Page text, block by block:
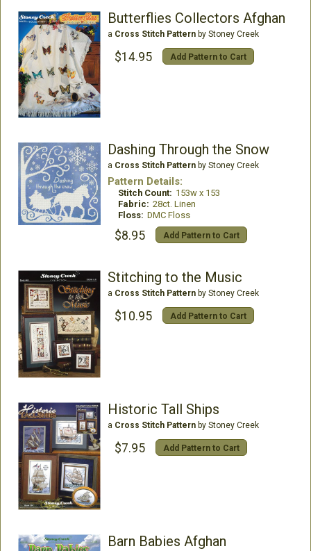
Butterflies Collectors Afghan
a Cross Stitch Patternby Stoney Creek
$14.95 Add Pattern to Cart
Dashing Through the Snow
a Cross Stitch Patternby Stoney Creek
Pattern Details:
Stitch Count: 153w x 153
Fabric: 28ct. Linen
Floss: DMC Floss
$8.95 Add Pattern to Cart
Stitching to the Music
a Cross Stitch Patternby Stoney Creek
$10.95 Add Pattern to Cart
Historic Tall Ships
a Cross Stitch Patternby Stoney Creek
$7.95 Add Pattern to Cart
Barn Babies Afghan